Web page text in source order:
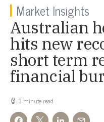
Market Insights
Australian
hits new
short term
financial
3 minute read